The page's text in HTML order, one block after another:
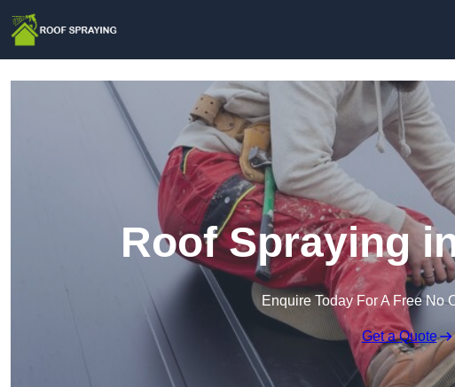
Roof Spraying
Enquire Today For A Free No
Get a Quote